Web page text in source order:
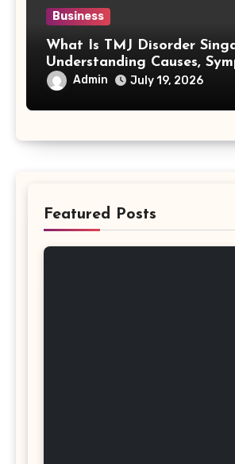
Business
What Is TMJ Disorder
Understanding Causes,
Treatment Options
Admin July 19, 2026
Featured Posts